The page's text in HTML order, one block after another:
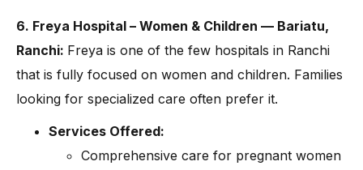
6. Freya Hospital – Women & Children — Bariatu,
Ranchi: Freya is one of the few hospitals in Ranchi
that is fully focused on women and children. Families
looking for specialized care often prefer it.
Services Offered:
Comprehensive care for pregnant women